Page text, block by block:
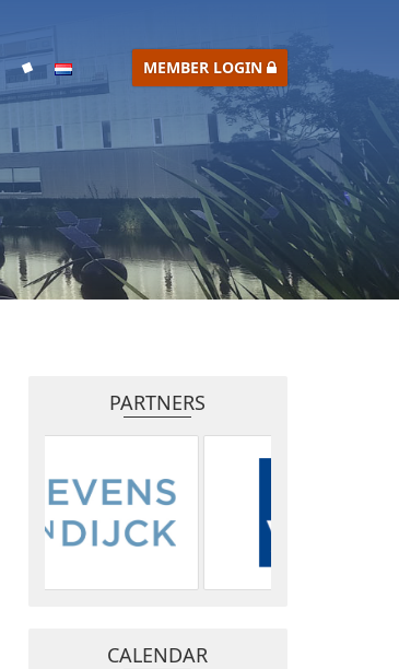
MEMBER LOGIN
PARTNERS
CALENDAR